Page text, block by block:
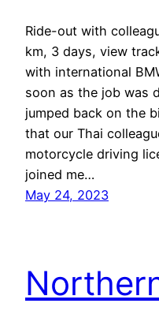
Ride-out with
km, 3 days, view
with international
soon as the job was
jumped back on the
that our Thai
motorcycle driving
joined me…
May 24, 2023